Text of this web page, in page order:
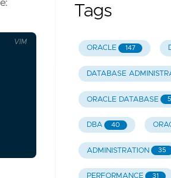
VIM
Tags
ORACLE 147
DATABASE
ORACLE DATABASE
DBA 40
ADMINISTRATION 35
PERFORMANCE 31